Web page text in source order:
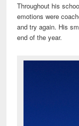
Throughout his
emotions were
and try again. His
end of the year.